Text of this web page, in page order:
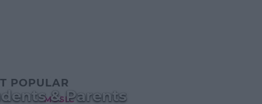
& Parents
POPULAR
MUSIC